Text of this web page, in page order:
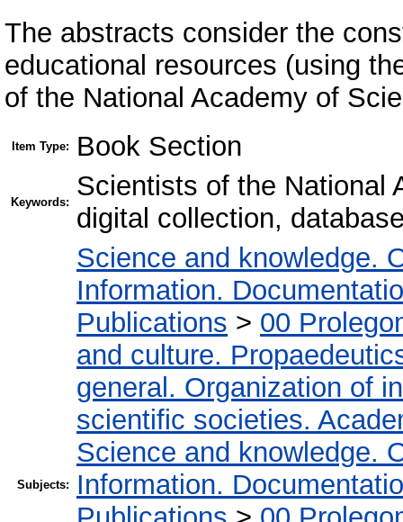
The abstracts consider the
educational resources (using
of the National Academy of
Item Type: Book Section
Keywords:
Scientists of the National
digital collection,
Subjects:
Science and knowledge.
Information.
Publications > 00
and culture.
general. Organization of
scientific societies.
Science and knowledge.
Information.